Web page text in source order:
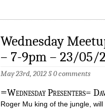
Wednesday
– 7-9pm – 23/05/
May 23rd, 2012§0 comments
=Wednesday Presenters=
Roger Mu king of the jungle,